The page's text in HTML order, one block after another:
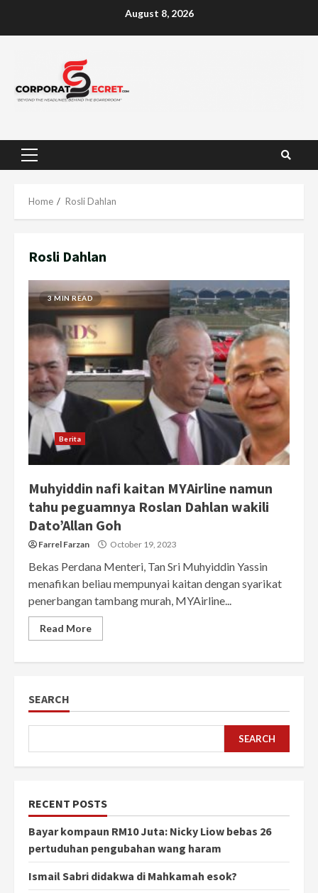
August 8, 2026
Primary
Home Rosli Dahlan
Rosli Dahlan
3 MIN READ
Berita
Muhyiddin nafi kaitan MYAirline namun
tahu peguamnya Roslan Dahlan wakili
Dato’Allan Goh
Farrel Farzan October 19, 2023
Bekas Perdana Menteri, Tan Sri Muhyiddin Yassin
menafikan beliau mempunyai kaitan dengan syarikat
penerbangan tambang murah, MYAirline...
Read More
SEARCH
SEARCH
RECENT POSTS
Bayar kompaun RM10 Juta: Nicky Liow bebas 26
pertuduhan pengubahan wang haram
Ismail Sabri didakwa di Mahkamah esok?